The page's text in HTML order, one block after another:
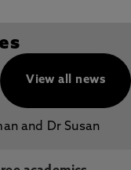
View all news